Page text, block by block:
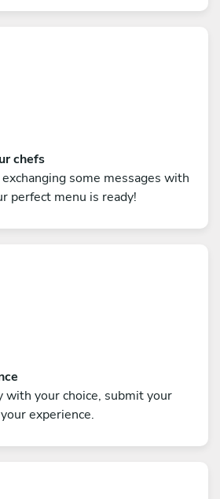
chefs
some messages with
perfect menu is ready!
with your choice, submit your
experience.